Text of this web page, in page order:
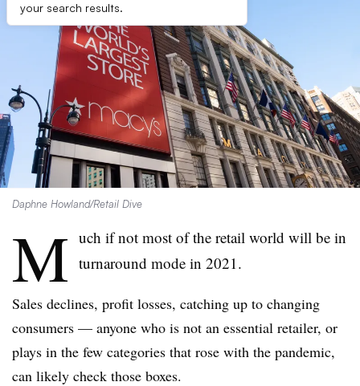
your search results.
Daphne Howland/Retail Dive
M uch if not most of the retail world will be in
turnaround mode in 2021.
Sales declines, profit losses, catching up to changing
consumers — anyone who is not an essential retailer, or
plays in the few categories that rose with the pandemic,
can likely check those boxes.